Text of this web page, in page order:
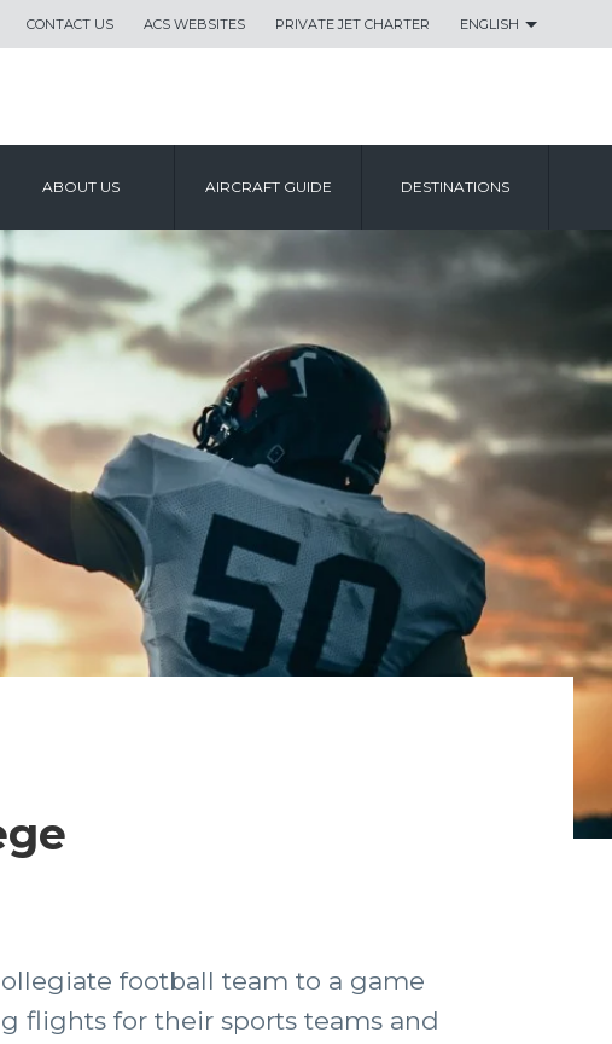
CONTACT US ACS WEBSITES PRIVATE JET CHARTER ENGLISH
ABOUT US AIRCRAFT GUIDE DESTINATIONS
football team to a game
flights for their sports teams and